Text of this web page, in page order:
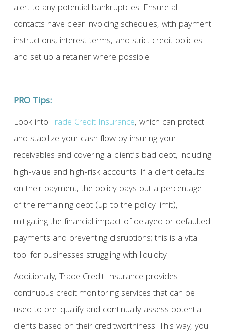
alert to any potential bankruptcies. Ensure all
contacts have clear invoicing schedules, with payment
instructions, interest terms, and strict credit policies
and set up a retainer where possible.
PRO Tips:
Look into Trade Credit Insurance, which can protect
and stabilize your cash flow by insuring your
receivables and covering a client’s bad debt, including
high-value and high-risk accounts. If a client defaults
on their payment, the policy pays out a percentage
of the remaining debt (up to the policy limit),
mitigating the financial impact of delayed or defaulted
payments and preventing disruptions; this is a vital
tool for businesses struggling with liquidity.
Additionally, Trade Credit Insurance provides
continuous credit monitoring services that can be
used to pre-qualify and continually assess potential
clients based on their creditworthiness. This way, you